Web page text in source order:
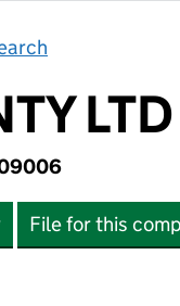
LTD
File for this